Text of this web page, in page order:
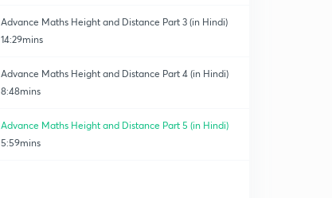
Advance Maths Height and Distance Part 3 (in Hindi)
14:29mins
Advance Maths Height and Distance Part 4 (in Hindi)
8:48mins
Advance Maths Height and Distance Part 5 (in Hindi)
5:59mins